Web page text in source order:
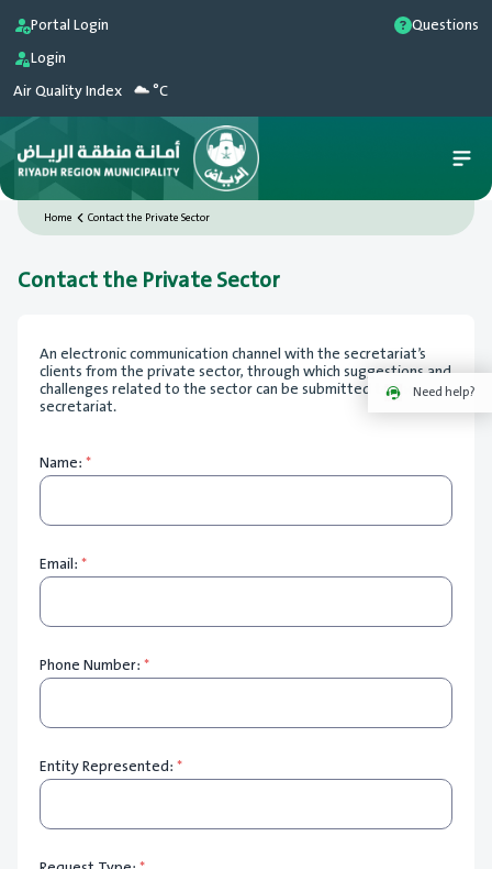
Portal Login
Login
Air Quality Index
°C
Questions
Home Contact the Private Sector
Contact the Private Sector
An electronic communication channel with the secretariat’s
clients from the private sector, through which suggestions and
challenges related to the sector can be submitted to the
secretariat.
Name:*
Email:*
Phone Number:*
Entity Represented:*
Need help?